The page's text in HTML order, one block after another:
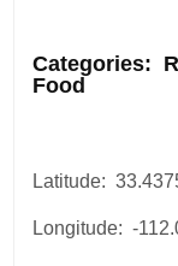
Categories:
Food
Latitude:
Longitude: -